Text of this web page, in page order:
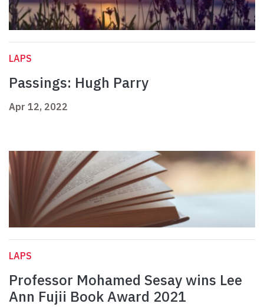
LAPS
Passings: Hugh Parry
Apr 12, 2022
LAPS
Professor Mohamed Sesay wins Lee
Ann Fujii Book Award 2021